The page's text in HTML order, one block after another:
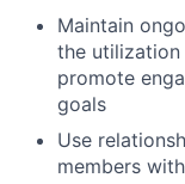
Maintain
the utilization
promote
goals
Use
members